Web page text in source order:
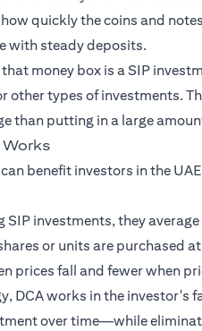
quickly the coins and
with steady deposits.
money box is a SIP
other types of investments.
than putting in a large
benefit investors in the
SIP investments, they
or units are purchased
prices fall and fewer when
DCA works in the investor's
over time—while